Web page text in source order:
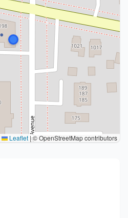
Leaflet |© OpenStreetMap contributors